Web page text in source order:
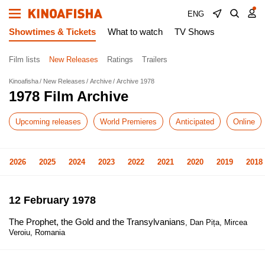
ENG
Showtimes & Tickets What to watch TV Shows
Film lists New Releases Ratings Trailers
Kinoafisha New Releases Archive Archive 1978
1978 Film Archive
Upcoming releases World Premieres Anticipated Online
2026 2025 2024 2023 2022 2021 2020 2019 2018
12 February 1978
The Prophet, the Gold and the Transylvanians, Dan Pița, Mircea
Veroiu, Romania